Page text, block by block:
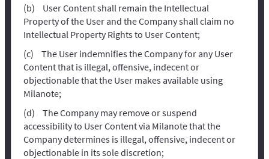
User Content shall remain the Intellectual
Property of the User and the Company shall claim no
Intellectual Property Rights to User Content;
The User indemnifies the Company for any User
Content that is illegal, offensive, indecent or
objectionable that the User makes available using
Milanote;
The Company may remove or suspend
accessibility to User Content via Milanote that the
Company determines is illegal, offensive, indecent or
objectionable in its sole discretion;